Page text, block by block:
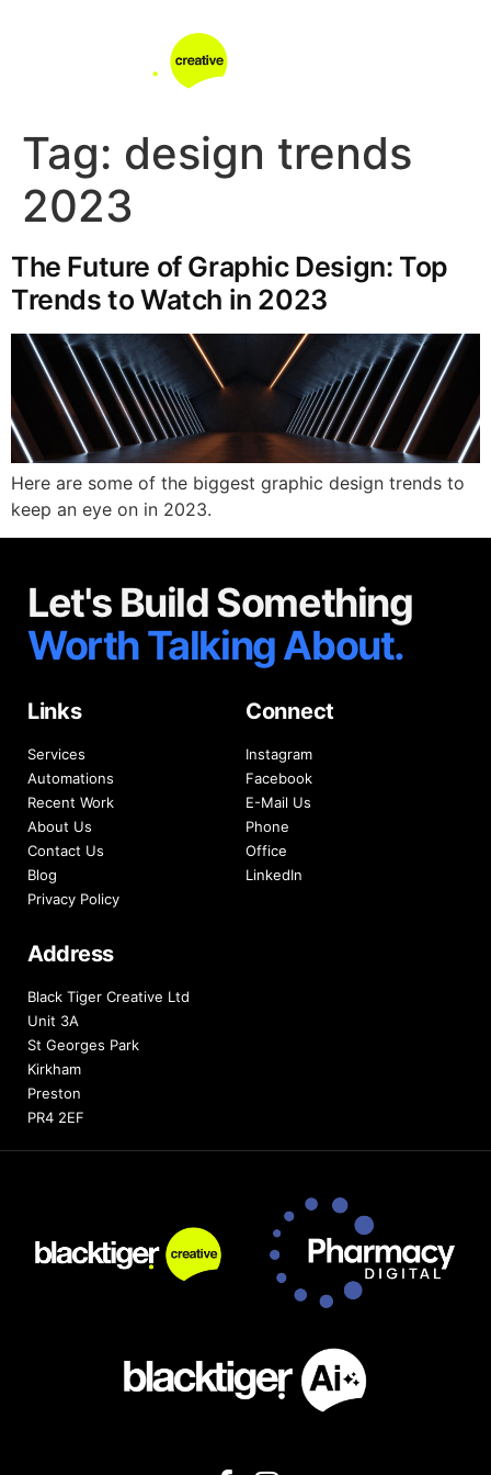
Tag: design trends
2023
The Future of Graphic Design: Top
Trends to Watch in 2023
Here are some of the biggest graphic design trends to
keep an eye on in 2023.
Let's Build Something
Worth Talking About.
Links
Services
Automations
Recent Work
About Us
Contact Us
Blog
Privacy Policy
Connect
Instagram
Facebook
E-Mail Us
Phone
Office
LinkedIn
Address
Black Tiger Creative Ltd
Unit 3A
St Georges Park
Kirkham
Preston
PR4 2EF